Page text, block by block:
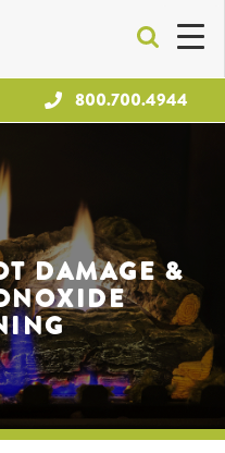
DAMAGE &
800.700.4944